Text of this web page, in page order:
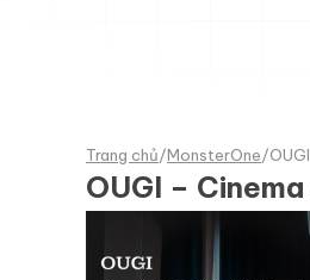
Trang chủ/MonsterOne/
OUGI –